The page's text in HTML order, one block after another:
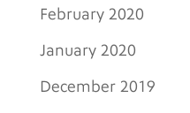
February 2020
January 2020
December 2019